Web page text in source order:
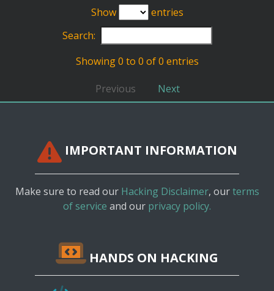
Show
entries
Search:
Showing 0 to 0 of 0 entries
Previous Next
IMPORTANT INFORMATION
Make sure to read our Hacking Disclaimer, ourterms
of service and our privacy policy.
HANDS ON HACKING